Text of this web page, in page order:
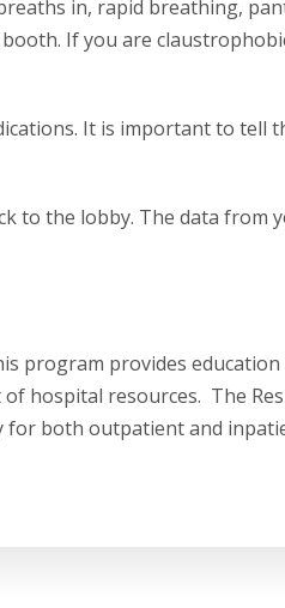
in, rapid breathing,
If you are
It is important to tell
to the lobby. The data from
program provides
hospital resources. The
for both outpatient and